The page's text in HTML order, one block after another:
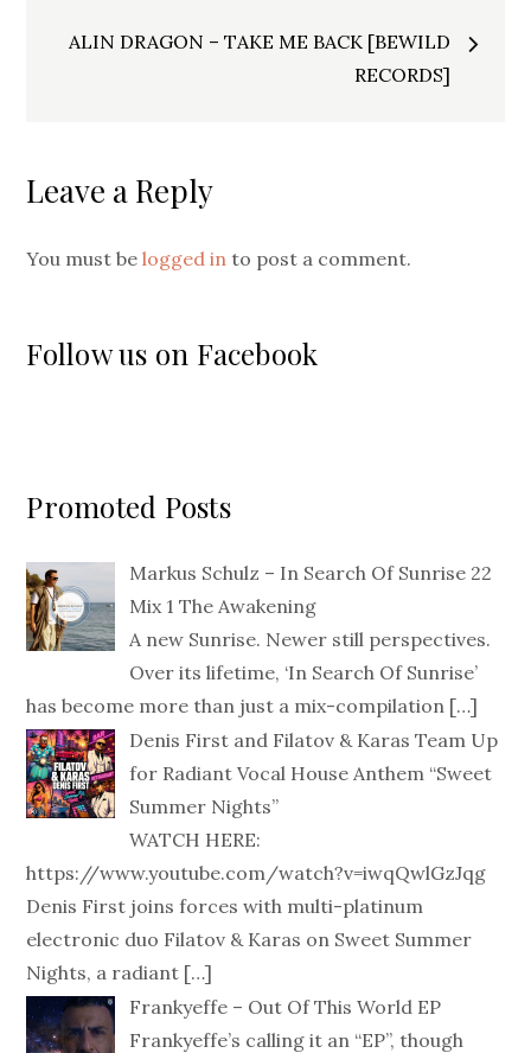
ALIN DRAGON – TAKE ME BACK [BEWILD
RECORDS]
Leave a Reply
You must belogged in to post a comment.
Follow us on Facebook
Promoted Posts
Markus Schulz – In Search Of Sunrise 22
Mix 1 The Awakening
A new Sunrise. Newer still perspectives.
Over its lifetime, ‘In Search Of Sunrise’
has become more than just a mix-compilation […]
Denis First and Filatov & Karas Team Up
for Radiant Vocal House Anthem “Sweet
Summer Nights”
WATCH HERE:
https://www.youtube.com/watch?v=iwqQwlGzJqg
Denis First joins forces with multi-platinum
electronic duo Filatov & Karas on Sweet Summer
Nights, a radiant […]
Frankyeffe – Out Of This World EP
Frankyeffe’s calling it an “EP”, though